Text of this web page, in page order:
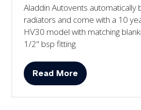
Aladdin Autovents automatically
radiators and come with a 10
HV30 model with matching
1/2" bsp fitting.
Read More
(opens